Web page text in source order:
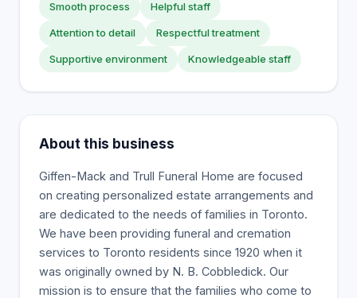
Smooth process Helpful staff
Attention to detail Respectful treatment
Supportive environment Knowledgeable staff
About this business
Giffen-Mack and Trull Funeral Home are focused
on creating personalized estate arrangements and
are dedicated to the needs of families in Toronto.
We have been providing funeral and cremation
services to Toronto residents since 1920 when it
was originally owned by N. B. Cobbledick. Our
mission is to ensure that the families who come to